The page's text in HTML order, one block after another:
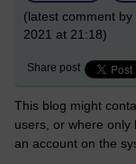
(latest comment
2021 at 21:18)
Share post
This blog might
users, or where only
an account on the